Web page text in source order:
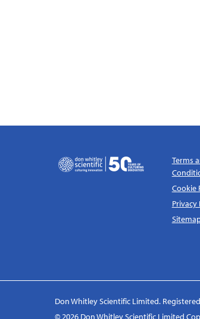
Terms
Cookie
Privacy
Don Whitley Scientific Limited.
© 2026 Don Whitley Scientific Limited